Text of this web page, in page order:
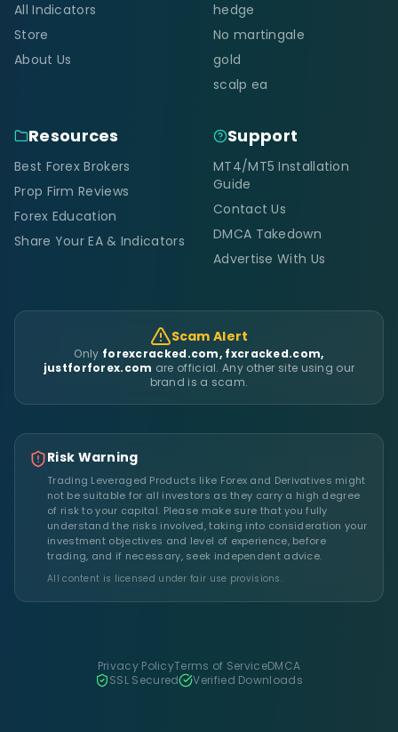
All Indicators
Store
About Us
hedge
No martingale
gold
scalp ea
Resources
Best Forex Brokers
Prop Firm Reviews
Forex Education
Share Your EA & Indicators
Support
MT4/MT5 Installation
Guide
Contact Us
DMCA Takedown
Advertise With Us
Scam Alert
Only forexcracked.com, fxcracked.com,
justforforex.com are official. Any other site using our
brand is a scam.
Risk Warning
Trading Leveraged Products like Forex and Derivatives might
not be suitable for all investors as they carry a high degree
of risk to your capital. Please make sure that you fully
understand the risks involved, taking into consideration your
investment objectives and level of experience, before
trading, and if necessary, seek independent advice.
All content is licensed under fair use provisions.
Privacy PolicyTerms of ServiceDMCA
SSL Secured
Verified Downloads